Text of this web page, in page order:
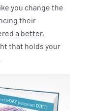
you change the
their
a better,
that holds your